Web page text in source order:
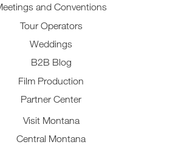
and Conventions
Tour Operators
Weddings
B2B Blog
Film Production
Partner Center
Visit Montana
Central Montana